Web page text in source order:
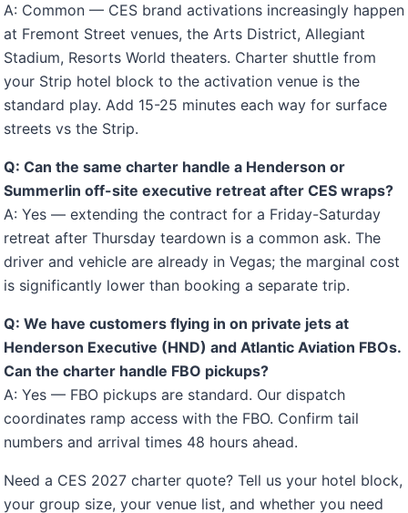
A: Common — CES brand activations increasingly happen
at Fremont Street venues, the Arts District, Allegiant
Stadium, Resorts World theaters. Charter shuttle from
your Strip hotel block to the activation venue is the
standard play. Add 15-25 minutes each way for surface
streets vs the Strip.
Q: Can the same charter handle a Henderson or
Summerlin off-site executive retreat after CES wraps?
A: Yes — extending the contract for a Friday-Saturday
retreat after Thursday teardown is a common ask. The
driver and vehicle are already in Vegas; the marginal cost
is significantly lower than booking a separate trip.
Q: We have customers flying in on private jets at
Henderson Executive (HND) and Atlantic Aviation FBOs.
Can the charter handle FBO pickups?
A: Yes — FBO pickups are standard. Our dispatch
coordinates ramp access with the FBO. Confirm tail
numbers and arrival times 48 hours ahead.
Need a CES 2027 charter quote? Tell us your hotel block,
your group size, your venue list, and whether you need